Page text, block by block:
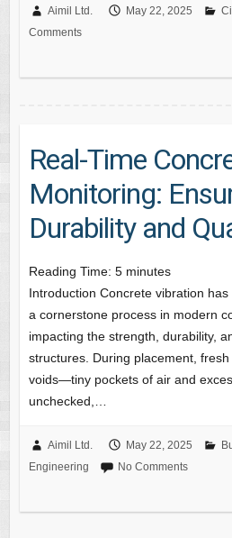
Aimil Ltd. May 22, 2025
Comments
Real-Time
Monitoring:
Durability and
Reading Time: 5 minutes
Introduction Concrete vibration
a cornerstone process in modern
impacting the strength, durability,
structures. During placement,
voids—tiny pockets of air and
unchecked,…
Aimil Ltd. May 22, 2025
Engineering
No Comments